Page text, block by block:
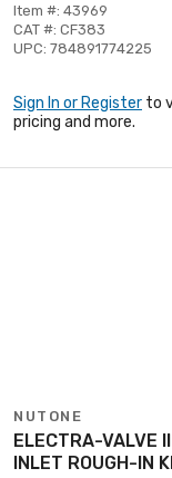
Item #: 43969
CAT #: CF383
UPC: 784891774225
Sign In or Register to
pricing and more.
NUTONE
ELECTRA-VALVE
INLET ROUGH-IN